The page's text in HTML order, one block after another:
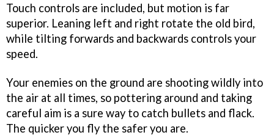
Touch controls are included, but motion is far
superior. Leaning left and right rotate the old bird,
while tilting forwards and backwards controls your
speed.
Your enemies on the ground are shooting wildly into
the air at all times, so pottering around and taking
careful aim is a sure way to catch bullets and flack.
The quicker you fly the safer you are.